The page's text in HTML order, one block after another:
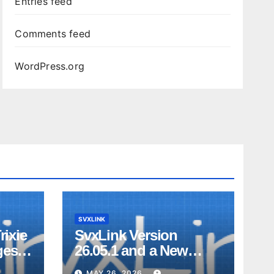
Comments feed
WordPress.org
SVXLINK
SvxLink Version
26.05.1 and a New
Look Dashboard